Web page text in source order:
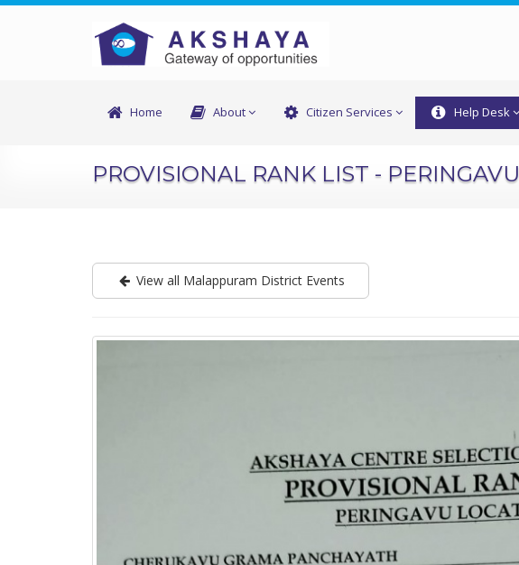
Home About Citizen Services Help Desk
PROVISIONAL RANK LIST - PERINGAVU
View all Malappuram District Events